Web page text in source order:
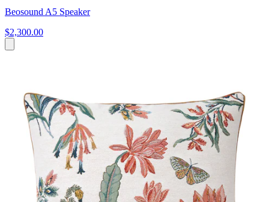
Beosound A5 Speaker
$2,300.00